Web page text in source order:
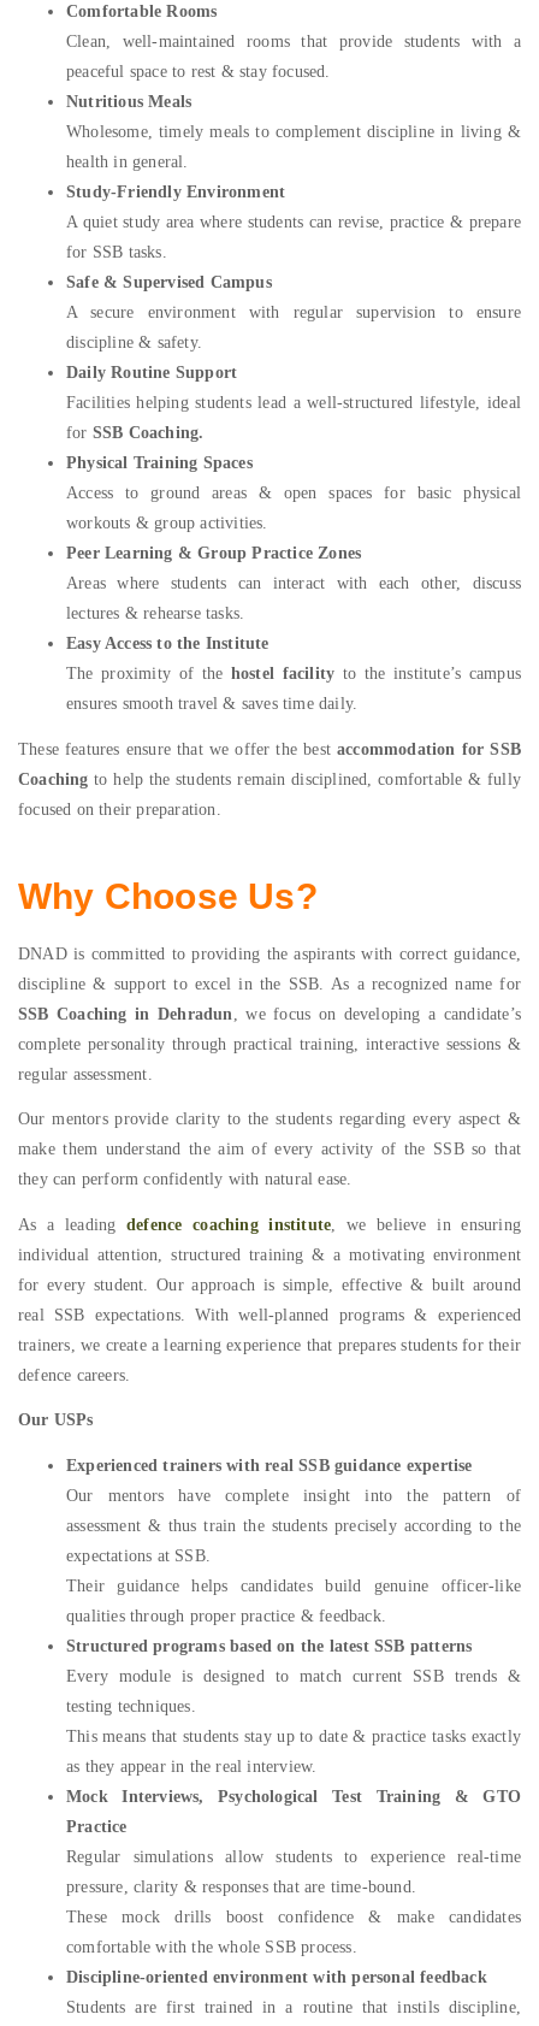
Comfortable Rooms
Clean, well-maintained rooms that provide students with a
peaceful space to rest & stay focused.
Nutritious Meals
Wholesome, timely meals to complement discipline in living &
health in general.
Study-Friendly Environment
A quiet study area where students can revise, practice & prepare
for SSB tasks.
Safe & Supervised Campus
A secure environment with regular supervision to ensure
discipline & safety.
Daily Routine Support
Facilities helping students lead a well-structured lifestyle, ideal
for SSB Coaching.
Physical Training Spaces
Access to ground areas & open spaces for basic physical
workouts & group activities.
Peer Learning & Group Practice Zones
Areas where students can interact with each other, discuss
lectures & rehearse tasks.
Easy Access to the Institute
The proximity of the hostel facility to the institute’s campus
ensures smooth travel & saves time daily.
These features ensure that we offer the bestaccommodation for SSB
Coaching to help the students remain disciplined, comfortable & fully
focused on their preparation.
Why Choose Us?
DNAD is committed to providing the aspirants with correct guidance,
discipline & support to excel in the SSB. As a recognized name for
SSB Coaching in Dehradun
, we focus on developing a candidate’s
complete personality through practical training, interactive sessions &
regular assessment.
Our mentors provide clarity to the students regarding every aspect &
make them understand the aim of every activity of the SSB so that
they can perform confidently with natural ease.
As a leadingdefence coaching institute , we believe in ensuring
individual attention, structured training & a motivating environment
for every student. Our approach is simple, effective & built around
real SSB expectations. With well-planned programs & experienced
trainers, we create a learning experience that prepares students for their
defence careers.
Our USPs
Experienced trainers with real SSB guidance expertise
Our mentors have complete insight into the pattern of
assessment & thus train the students precisely according to the
expectations at SSB.
Their guidance helps candidates build genuine officer-like
qualities through proper practice & feedback.
Structured programs based on the latest SSB patterns
Every module is designed to match current SSB trends &
testing techniques.
This means that students stay up to date & practice tasks exactly
as they appear in the real interview.
Mock Interviews, Psychological Test Training & GTO
Practice
Regular simulations allow students to experience real-time
pressure, clarity & responses that are time-bound.
These mock drills boost confidence & make candidates
comfortable with the whole SSB process.
Discipline-oriented environment with personal feedback
Students are first trained in a routine that instils discipline,